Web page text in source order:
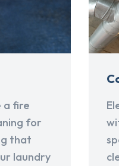
a fire
for
that
laundry